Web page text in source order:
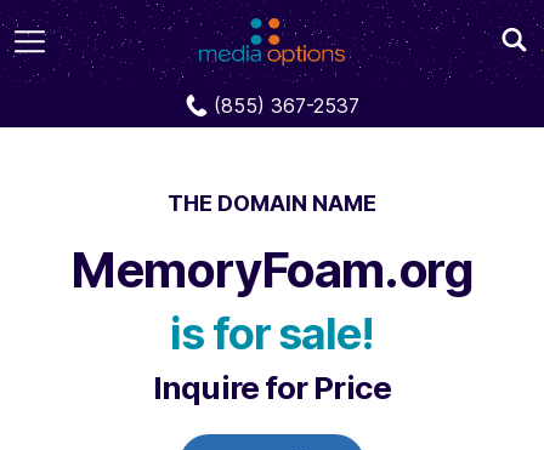
(855) 367-2537
Domains MemoryFoam.org
THE DOMAIN NAME
MemoryFoam.org
is for sale!
Inquire for Price